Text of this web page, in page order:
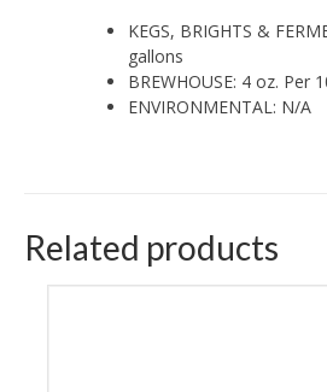
KEGS, BRIGHTS &
gallons
BREWHOUSE: 4 oz. Per
ENVIRONMENTAL: N/A
Related products